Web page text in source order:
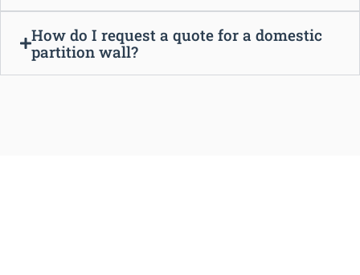
How do I request a quote for a domestic
partition wall?